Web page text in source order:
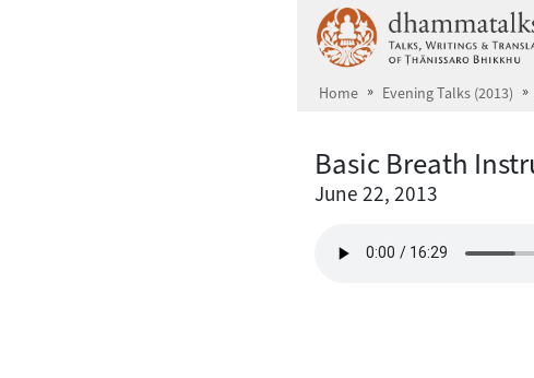
Home Evening Talks (2013)
Basic Breath
June 22, 2013